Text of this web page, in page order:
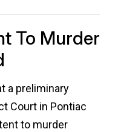
To Murder
a preliminary
Court in Pontiac
to murder